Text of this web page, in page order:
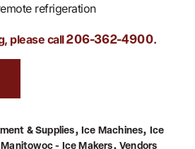
refrigeration
please call206-362-4900.
& Supplies, Ice Machines, Ice
Manitowoc - Ice Makers,Vendors